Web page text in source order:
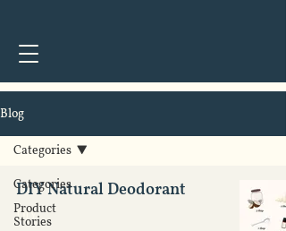
Blog
Categories
Product
Stories
Categories
DIY Natural Deodorant
DIY